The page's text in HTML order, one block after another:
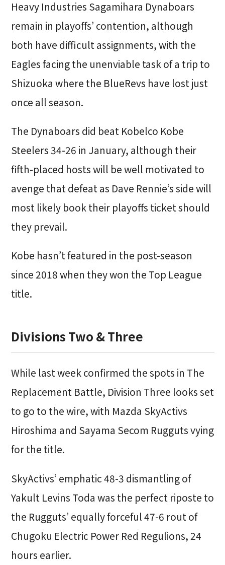
Heavy Industries Sagamihara Dynaboars
remain in playoffs’ contention, although
both have difficult assignments, with the
Eagles facing the unenviable task of a trip to
Shizuoka where the BlueRevs have lost just
once all season.
The Dynaboars did beat Kobelco Kobe
Steelers 34-26 in January, although their
fifth-placed hosts will be well motivated to
avenge that defeat as Dave Rennie’s side will
most likely book their playoffs ticket should
they prevail.
Kobe hasn’t featured in the post-season
since 2018 when they won the Top League
title.
Divisions Two & Three
While last week confirmed the spots in The
Replacement Battle, Division Three looks set
to go to the wire, with Mazda SkyActivs
Hiroshima and Sayama Secom Rugguts vying
for the title.
SkyActivs’ emphatic 48-3 dismantling of
Yakult Levins Toda was the perfect riposte to
the Rugguts’ equally forceful 47-6 rout of
Chugoku Electric Power Red Regulions, 24
hours earlier.